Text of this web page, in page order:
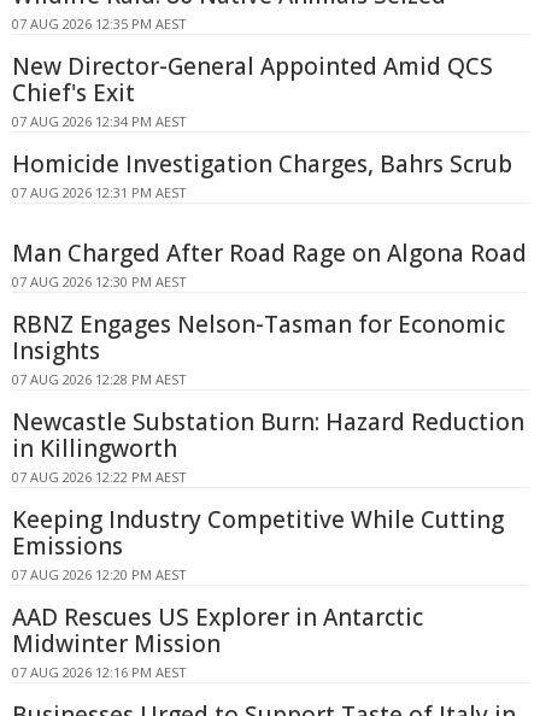
07 AUG 2026 12:35 PM AEST
New Director-General Appointed Amid QCS
Chief's Exit
07 AUG 2026 12:34 PM AEST
Homicide Investigation Charges, Bahrs Scrub
07 AUG 2026 12:31 PM AEST
Man Charged After Road Rage on Algona Road
07 AUG 2026 12:30 PM AEST
RBNZ Engages Nelson-Tasman for Economic
Insights
07 AUG 2026 12:28 PM AEST
Newcastle Substation Burn: Hazard Reduction
in Killingworth
07 AUG 2026 12:22 PM AEST
Keeping Industry Competitive While Cutting
Emissions
07 AUG 2026 12:20 PM AEST
AAD Rescues US Explorer in Antarctic
Midwinter Mission
07 AUG 2026 12:16 PM AEST